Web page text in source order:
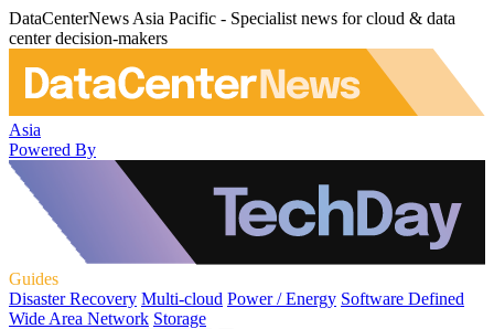
DataCenterNews Asia Pacific - Specialist news for cloud & data
center decision-makers
Asia
Powered By
Guides
Disaster Recovery Multi-cloud Power / Energy Software Defined
Wide Area Network Storage